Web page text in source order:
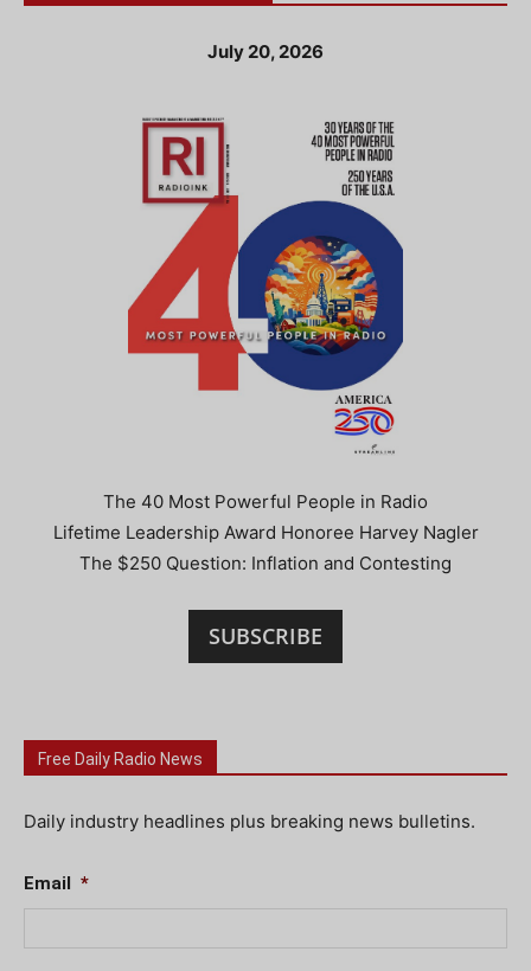
July 20, 2026
The 40 Most Powerful People in Radio
Lifetime Leadership Award Honoree Harvey Nagler
The $250 Question: Inflation and Contesting
SUBSCRIBE
Free Daily Radio News
Daily industry headlines plus breaking news bulletins.
Email *